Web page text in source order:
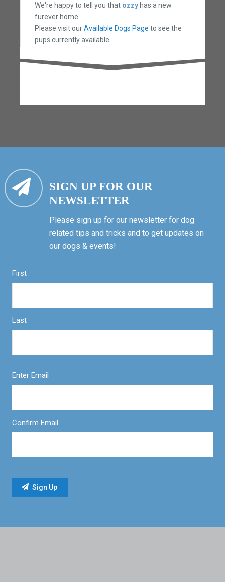
We're happy to tell you that ozzyhas a new
furever home.
Please visit ourAvailable Dogs Page to see the
pups currently available.
SIGN UP FOR OUR
NEWSLETTER
Please sign up for our newsletter for dog
related tips and tricks and to get updates on
our dogs & events!
First
Last
Enter Email
Confirm Email